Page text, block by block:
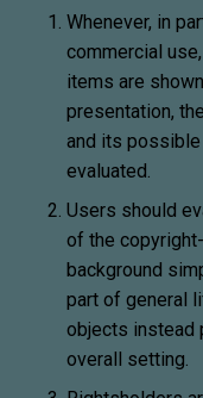
Whenever, in
commercial
items are
presentation,
and its
evaluated.
Users should
of the
background
part of general
objects instead
overall setting.